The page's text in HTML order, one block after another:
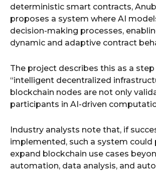
deterministic smart contracts,
proposes a system where AI
decision-making processes,
dynamic and adaptive contract
The project describes this as a
“intelligent decentralized
blockchain nodes are not only
participants in AI-driven
Industry analysts note that, if
implemented, such a system
expand blockchain use cases
automation, data analysis, and